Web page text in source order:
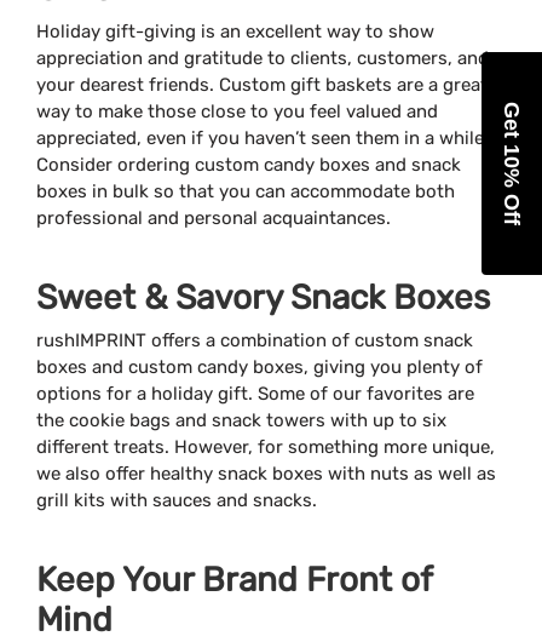
Holiday gift-giving is an excellent way to show
appreciation and gratitude to clients, customers, and
your dearest friends. Custom gift baskets are a great
way to make those close to you feel valued and
appreciated, even if you haven’t seen them in a while.
Consider ordering custom candy boxes and snack
boxes in bulk so that you can accommodate both
professional and personal acquaintances.
Sweet & Savory Snack Boxes
rushIMPRINT offers a combination of custom snack
boxes and custom candy boxes, giving you plenty of
options for a holiday gift. Some of our favorites are
the cookie bags and snack towers with up to six
different treats. However, for something more unique,
we also offer healthy snack boxes with nuts as well as
grill kits with sauces and snacks.
Keep Your Brand Front of
Mind
Get 10% Off